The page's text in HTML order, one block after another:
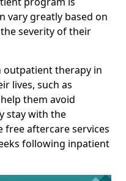
vary greatly based on
severity of their
outpatient therapy in
lives, such as
them avoid
stay with the
free aftercare services
following inpatient